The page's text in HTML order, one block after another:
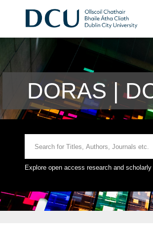
DORAS |
Explore open access research and